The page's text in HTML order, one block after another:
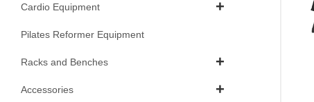
Cardio Equipment
Pilates Reformer Equipment
Racks and Benches
Accessories